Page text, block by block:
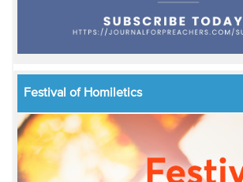
Festival of Homiletics